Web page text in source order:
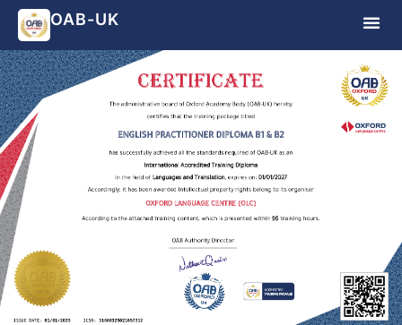
OAB-UK